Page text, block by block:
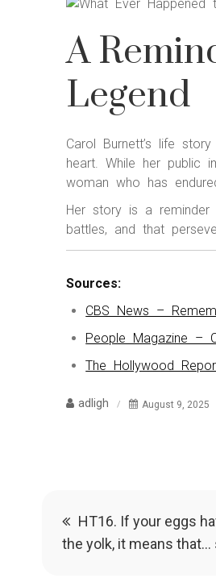
A
Legend
Carol Burnett’s life
heart. While her public
woman who has
Her story is a
battles, and that
Sources:
CBS News –
People Magazine –
The Hollywood
adligh August 9, 2025
Post
navigation
HT16. If your eggs
the yolk, it means that…